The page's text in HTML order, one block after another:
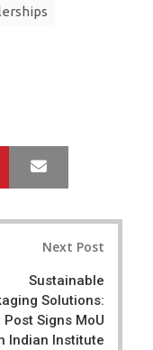
Pinterest
Next Post
Sustainable
Solutions:
Post Signs MoU
Indian Institute